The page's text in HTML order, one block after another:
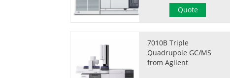
Quote
7010B Triple
Quadrupole GC/MS
from Agilent